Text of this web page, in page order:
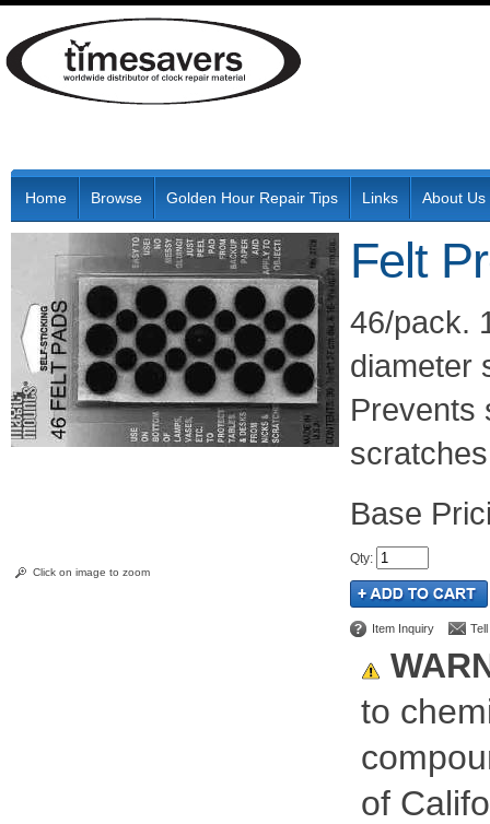
Home Browse Golden Hour Repair Tips Links About Us
Click on image to zoom
Felt
46/pack.
diameter
Prevents
Qty:
Item Inquiry
to
of